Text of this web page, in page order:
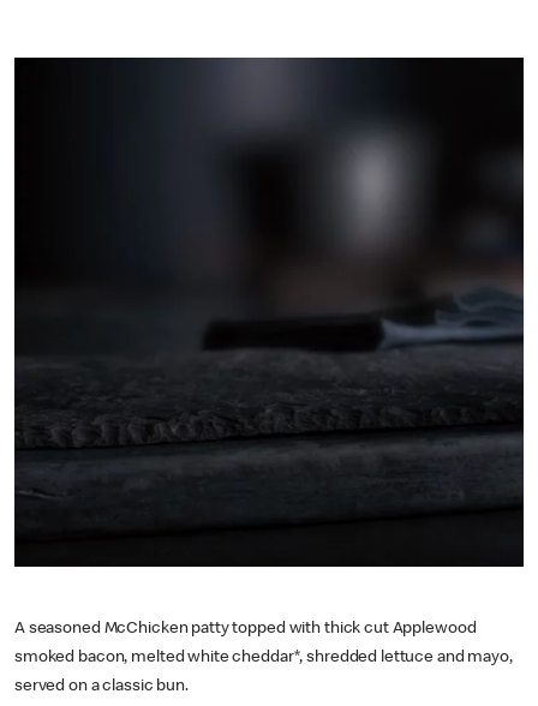
A seasoned McChicken patty topped with thick cut Applewood
smoked bacon, melted white cheddar*, shredded lettuce and mayo,
served on a classic bun.